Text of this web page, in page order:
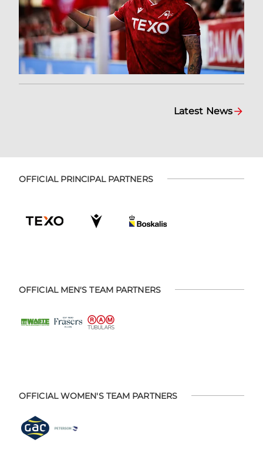
Latest News
OFFICIAL PRINCIPAL PARTNERS
OFFICIAL MEN'S TEAM PARTNERS
OFFICIAL WOMEN'S TEAM PARTNERS